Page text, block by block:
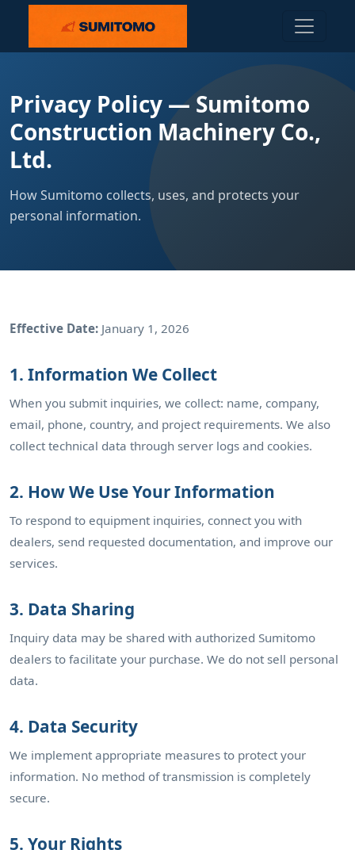
Privacy Policy — Sumitomo
Construction Machinery Co.,
Ltd.
How Sumitomo collects, uses, and protects your
personal information.
Effective Date: January 1, 2026
1. Information We Collect
When you submit inquiries, we collect: name, company,
email, phone, country, and project requirements. We also
collect technical data through server logs and cookies.
2. How We Use Your Information
To respond to equipment inquiries, connect you with
dealers, send requested documentation, and improve our
services.
3. Data Sharing
Inquiry data may be shared with authorized Sumitomo
dealers to facilitate your purchase. We do not sell personal
data.
4. Data Security
We implement appropriate measures to protect your
information. No method of transmission is completely
secure.
5. Your Rights